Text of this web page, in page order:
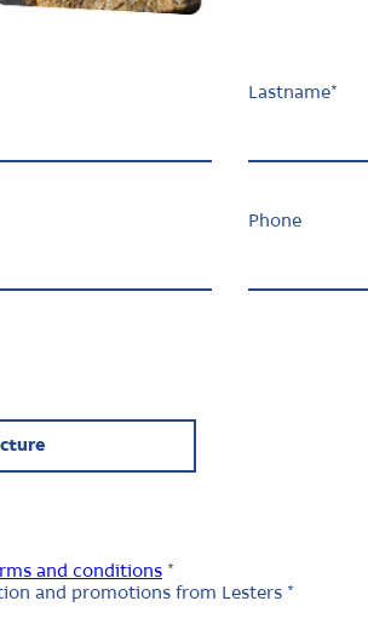
Lastname*
Phone
and conditions *
and promotions from Lesters *